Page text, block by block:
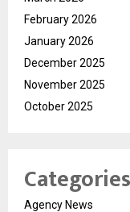
February 2026
January 2026
December 2025
November 2025
October 2025
Categories
Agency News